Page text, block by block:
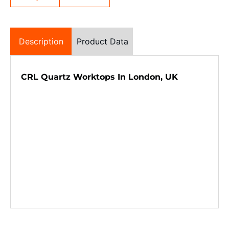
Description Product Data
CRL Quartz Worktops In London, UK